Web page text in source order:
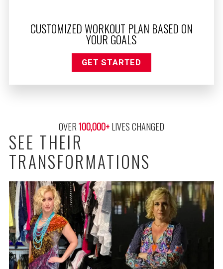
CUSTOMIZED WORKOUT PLAN BASED ON
YOUR GOALS
GET STARTED
SEE THEIR
TRANSFORMATIONS
OVER 100,000+ LIVES CHANGED
ALAN LOST 90 POUNDS